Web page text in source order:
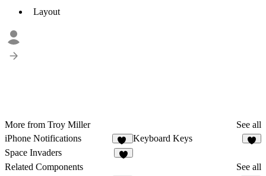
Layout
More from Troy Miller
See all
iPhone Notifications
25
Keyboard Keys
Space Invaders
Related Components
See all